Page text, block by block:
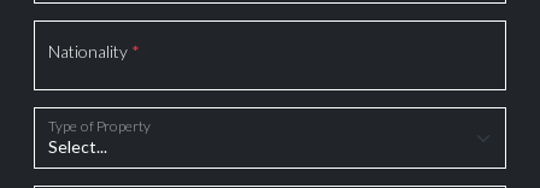
Nationality *
Type of Property